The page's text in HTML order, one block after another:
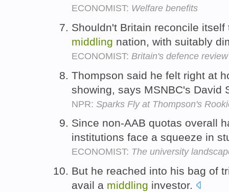
ECONOMIST: Welfare benefits
Shouldn't Britain reconcile
middling nation, with suitably
ECONOMIST: Britain's defence review
Thompson said he felt right at
showing, says MSNBC's David
NPR: Sparks Fly at Thompson's
Since non-AAB quotas overall
institutions face a squeeze in
ECONOMIST: The university
But he reached into his bag of
avail a middling investor.